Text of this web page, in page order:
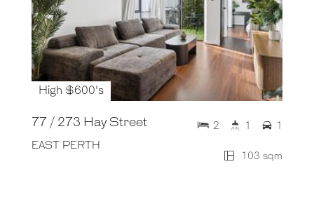
High $600's
77 / 273 Hay Street
EAST PERTH
103 sqm
2 1 1